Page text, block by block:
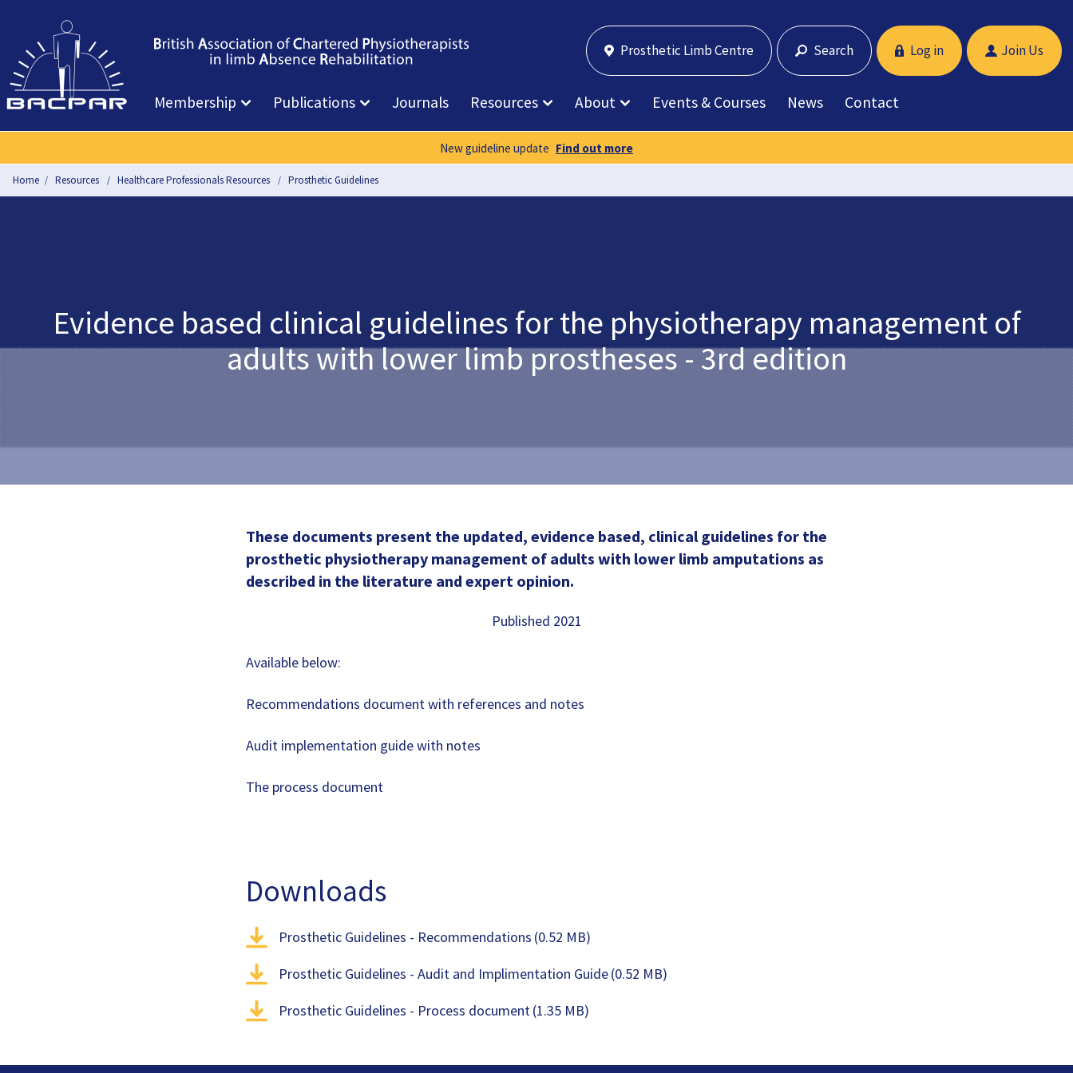
Prosthetic Limb Centre Search Log in Join Us
Membership Publications Journals Resources About Events & Courses News Contact
New guideline update Find out more
Home Resources Healthcare Professionals Resources Prosthetic Guidelines
Evidence based clinical guidelines for the physiotherapy management of
adults with lower limb prostheses - 3rd edition
These documents present the updated, evidence based, clinical guidelines for the
prosthetic physiotherapy management of adults with lower limb amputations as
described in the literature and expert opinion.
Published 2021
Available below:
Recommendations document with references and notes
Audit implementation guide with notes
The process document
Downloads
Prosthetic Guidelines - Recommendations (0.52 MB)
Prosthetic Guidelines - Audit and Implimentation Guide(0.52 MB)
Prosthetic Guidelines - Process document(1.35 MB)